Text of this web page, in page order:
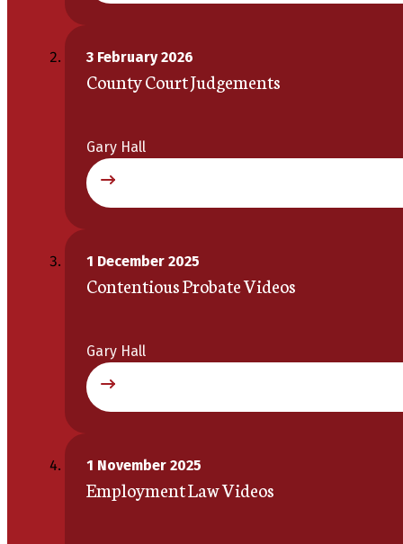
3 February 2026
County Court Judgements
Gary Hall
1 December 2025
Contentious Probate Videos
Gary Hall
1 November 2025
Employment Law Videos